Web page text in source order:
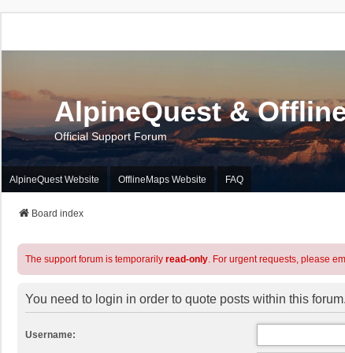
AlpineQuest &
Official Support Forum
AlpineQuest Website OfflineMaps Website FAQ
Board index
The support forum is temporarily read-only. For urgent requests, please
You need to login in order to quote posts within this forum.
Username: